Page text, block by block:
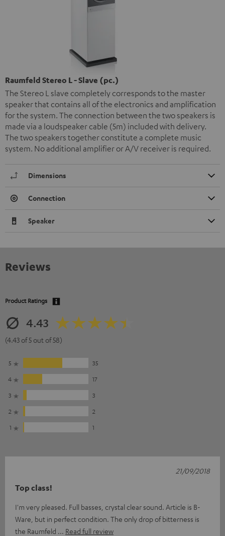
Raumfeld Stereo L - Slave (pc.)
The Stereo L slave completely corresponds to the master
speaker that contains all of the electronics and amplification
for the system. The connection between the two speakers is
made via a loudspeaker cable (5m) included with delivery.
The two speakers together constitute a complete music
system. No additional amplifier or A/V receiver is required.
Dimensions
Connection
Speaker
Reviews
Product Ratings
4.43
(4.43 of 5 out of 58)
5
35
4
17
3
3
2
2
1
1
Top class!
I'm very pleased. Full basses, crystal clear sound. Article is B-
Ware, but in perfect condition. The only drop of bitterness is
the Raumfeld
Read full review
21/09/2018